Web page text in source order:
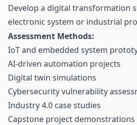
Develop a digital transformation
electronic system or industrial
Assessment Methods:
IoT and embedded system
AI-driven automation projects
Digital twin simulations
Cybersecurity vulnerability
Industry 4.0 case studies
Capstone project demonstrations